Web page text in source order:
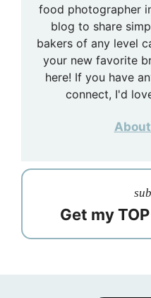
food photographer
blog to share
bakers of any level
your new favorite
here! If you have
connect, I'd
Get my